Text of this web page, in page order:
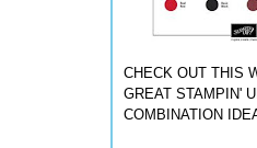
CHECK OUT THIS
GREAT STAMPIN'
COMBINATION